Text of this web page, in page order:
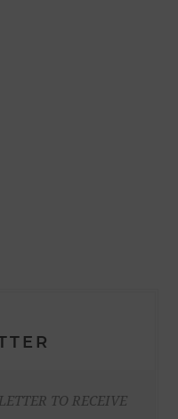
TO RECEIVE